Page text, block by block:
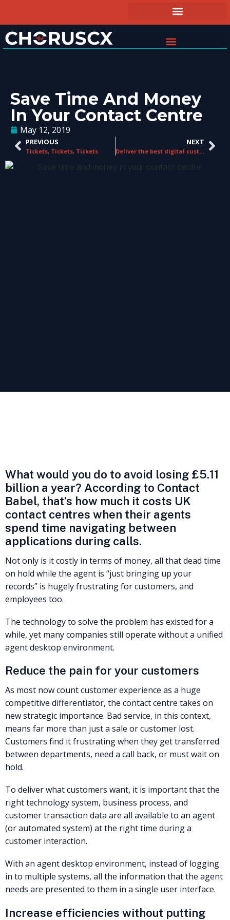
Save Time And Money
In Your Contact Centre
May 12, 2019
PREVIOUS
Tickets, Tickets, Tickets
NEXT
Deliver the best digital customer experiences
What would you do to avoid losing £5.11
billion a year? According to Contact
Babel, that’s how much it costs UK
contact centres when their agents
spend time navigating between
applications during calls.
Not only is it costly in terms of money, all that dead time
on hold while the agent is “just bringing up your
records” is hugely frustrating for customers, and
employees too.
The technology to solve the problem has existed for a
while, yet many companies still operate without a unified
agent desktop environment.
Reduce the pain for your customers
As most now count customer experience as a huge
competitive differentiator, the contact centre takes on
new strategic importance. Bad service, in this context,
means far more than just a sale or customer lost.
Customers find it frustrating when they get transferred
between departments, need a call back, or must wait on
hold.
To deliver what customers want, it is important that the
right technology system, business process, and
customer transaction data are all available to an agent
(or automated system) at the right time during a
customer interaction.
With an agent desktop environment, instead of logging
in to multiple systems, all the information that the agent
needs are presented to them in a single user interface.
Increase efficiencies without putting